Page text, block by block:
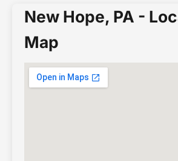
New Hope, PA -
Map